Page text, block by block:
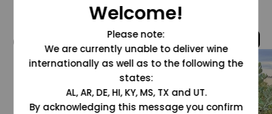
@grapesdotcom
Welcome!
Please note:
We are currently unable to deliver wine
internationally as well as to the following the
states:
AL, AR, DE, HI, KY, MS, TX and UT.
By acknowledging this message you confirm